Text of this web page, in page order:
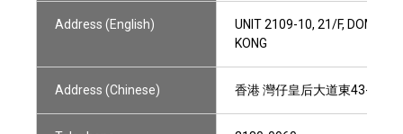
Address (English)
UNIT 2109-10, 21/F,
KONG
Address (Chinese) 香港 灣仔皇后大道東43-59號